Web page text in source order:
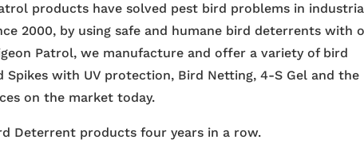
products have solved pest bird problems in
2000, by using safe and humane bird deterrents with
Patrol, we manufacture and offer a variety of bird
with UV protection, Bird Netting, 4-S Gel and the
on the market today.
Deterrent products four years in a row.